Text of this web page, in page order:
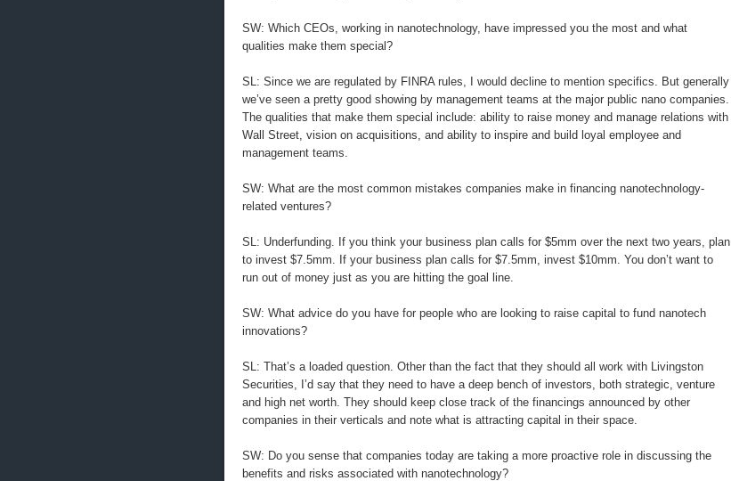
SW: Which CEOs, working in nanotechnology, have impressed you the most and what
qualities make them special?
SL: Since we are regulated by FINRA rules, I would decline to mention specifics. But generally
we’ve seen a pretty good showing by management teams at the major public nano companies.
The qualities that make them special include: ability to raise money and manage relations with
Wall Street, vision on acquisitions, and ability to inspire and build loyal employee and
management teams.
SW: What are the most common mistakes companies make in financing nanotechnology-
related ventures?
SL: Underfunding. If you think your business plan calls for $5mm over the next two years, plan
to invest $7.5mm. If your business plan calls for $7.5mm, invest $10mm. You don’t want to
run out of money just as you are hitting the goal line.
SW: What advice do you have for people who are looking to raise capital to fund nanotech
innovations?
SL: That’s a loaded question. Other than the fact that they should all work with Livingston
Securities, I’d say that they need to have a deep bench of investors, both strategic, venture
and high net worth. They should keep close track of the financings announced by other
companies in their verticals and note what is attracting capital in their space.
SW: Do you sense that companies today are taking a more proactive role in discussing the
benefits and risks associated with nanotechnology?